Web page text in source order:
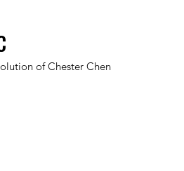
of Chester Chen